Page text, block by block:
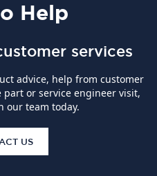
Help
services
advice, help from customer
or service engineer visit,
our team today.
US